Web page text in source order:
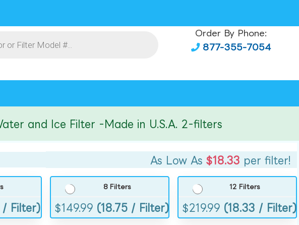
Order By Phone:
877-355-7054
and Ice Filter -Made in U.S.A. 2-filters
As Low As $18.33 per filter!
/ Filter)
8 Filters
$149.99 (18.75 / Filter)
12 Filters
$219.99 (18.33 / Filter)